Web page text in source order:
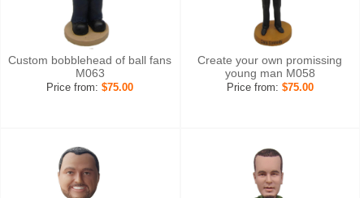
Custom bobblehead of ball fans
M063
Price from:$75.00
Create your own promissing
young man M058
Price from: $75.00